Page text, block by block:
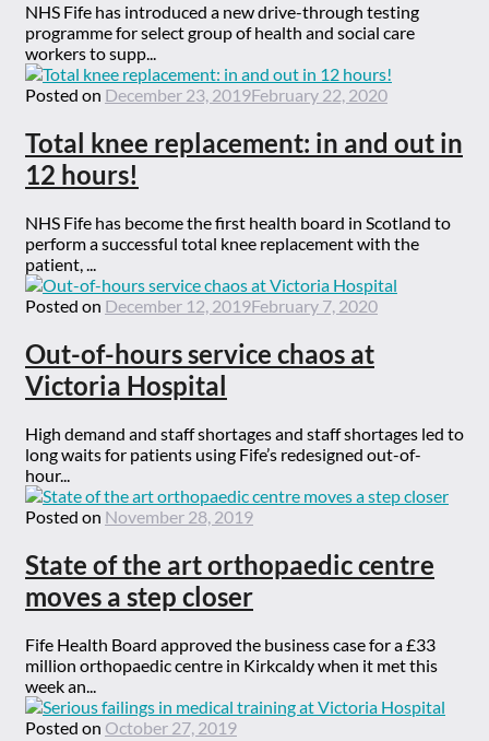
NHS Fife has introduced a new drive-through testing
programme for select group of health and social care
workers to supp...
Posted on December 23, 2019February 22, 2020
Total knee replacement: in and out in
12 hours!
NHS Fife has become the first health board in Scotland to
perform a successful total knee replacement with the
patient, ...
Posted on December 12, 2019February 7, 2020
Out-of-hours service chaos at
Victoria Hospital
High demand and staff shortages and staff shortages led to
long waits for patients using Fife’s redesigned out-of-
hour...
Posted on November 28, 2019
State of the art orthopaedic centre
moves a step closer
Fife Health Board approved the business case for a £33
million orthopaedic centre in Kirkcaldy when it met this
week an...
Posted on October 27, 2019